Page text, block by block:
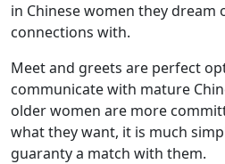
in Chinese women they dream
connections with.
Meet and greets are perfect
communicate with mature
older women are more
what they want, it is much
guaranty a match with them.